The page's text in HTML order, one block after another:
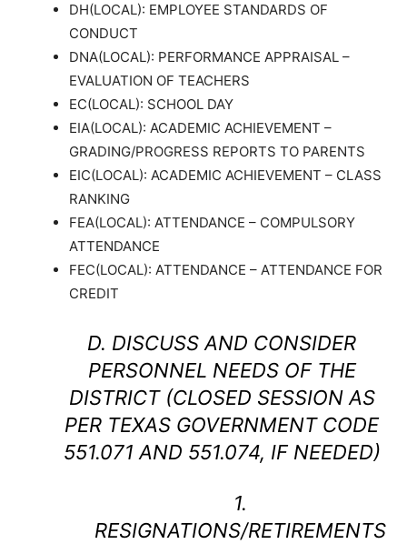
DH(LOCAL): EMPLOYEE STANDARDS OF
CONDUCT
DNA(LOCAL): PERFORMANCE APPRAISAL –
EVALUATION OF TEACHERS
EC(LOCAL): SCHOOL DAY
EIA(LOCAL): ACADEMIC ACHIEVEMENT –
GRADING/PROGRESS REPORTS TO PARENTS
EIC(LOCAL): ACADEMIC ACHIEVEMENT – CLASS
RANKING
FEA(LOCAL): ATTENDANCE – COMPULSORY
ATTENDANCE
FEC(LOCAL): ATTENDANCE – ATTENDANCE FOR
CREDIT
D. DISCUSS AND CONSIDER
PERSONNEL NEEDS OF THE
DISTRICT (CLOSED SESSION AS
PER TEXAS GOVERNMENT CODE
551.071 AND 551.074, IF NEEDED)
1.
RESIGNATIONS/RETIREMENTS